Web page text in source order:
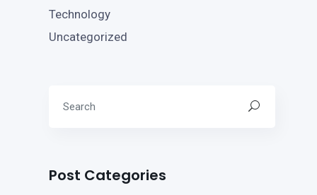
Technology
Uncategorized
Post Categories